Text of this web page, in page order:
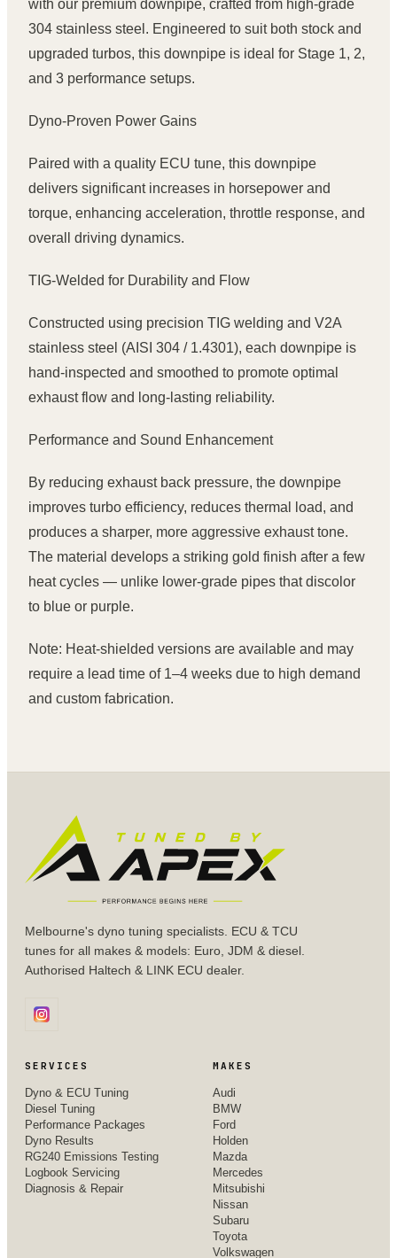
with our premium downpipe, crafted from high-grade
304 stainless steel. Engineered to suit both stock and
upgraded turbos, this downpipe is ideal for Stage 1, 2,
and 3 performance setups.
Dyno-Proven Power Gains
Paired with a quality ECU tune, this downpipe
delivers significant increases in horsepower and
torque, enhancing acceleration, throttle response, and
overall driving dynamics.
TIG-Welded for Durability and Flow
Constructed using precision TIG welding and V2A
stainless steel (AISI 304 / 1.4301), each downpipe is
hand-inspected and smoothed to promote optimal
exhaust flow and long-lasting reliability.
Performance and Sound Enhancement
By reducing exhaust back pressure, the downpipe
improves turbo efficiency, reduces thermal load, and
produces a sharper, more aggressive exhaust tone.
The material develops a striking gold finish after a few
heat cycles — unlike lower-grade pipes that discolor
to blue or purple.
Note: Heat-shielded versions are available and may
require a lead time of 1–4 weeks due to high demand
and custom fabrication.
Melbourne's dyno tuning specialists. ECU & TCU
tunes for all makes & models: Euro, JDM & diesel.
Authorised Haltech & LINK ECU dealer.
SERVICES
Dyno & ECU Tuning
Diesel Tuning
Performance Packages
Dyno Results
RG240 Emissions Testing
Logbook Servicing
Diagnosis & Repair
MAKES
Audi
BMW
Ford
Holden
Mazda
Mercedes
Mitsubishi
Nissan
Subaru
Toyota
Volkswagen